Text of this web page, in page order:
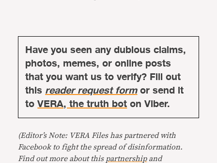
Have you seen any dubious claims,
photos, memes, or online posts
that you want us to verify? Fill out
thisreader request formor send it
toVERA, the truth boton Viber.
(Editor’s Note: VERA Files has partnered with
Facebook to fight the spread of disinformation.
Find out more about this partnershipand